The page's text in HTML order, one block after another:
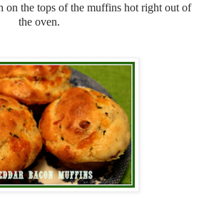
on the tops of the muffins hot right out of
the oven.